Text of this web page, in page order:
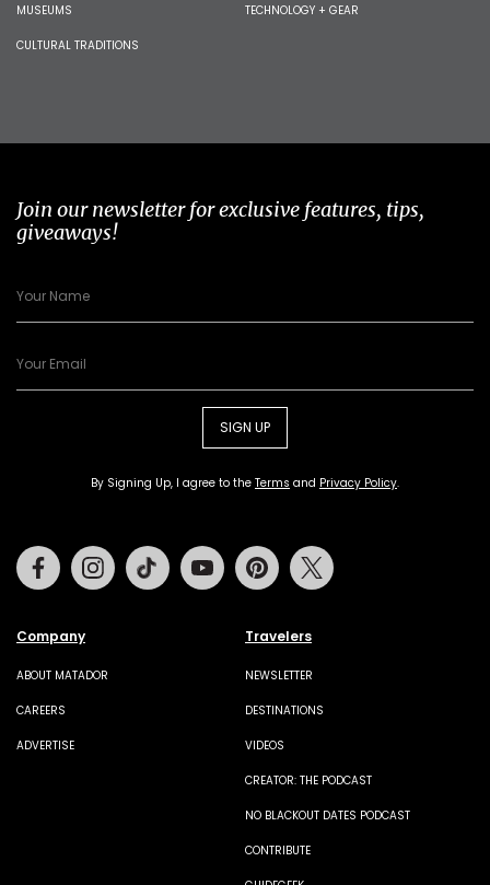
MUSEUMS
CULTURAL TRADITIONS
TECHNOLOGY + GEAR
Join our newsletter for exclusive features, tips,
giveaways!
SIGN UP
By Signing Up, I agree to the Terms and Privacy Policy.
Company
ABOUT MATADOR
CAREERS
ADVERTISE
Travelers
NEWSLETTER
DESTINATIONS
VIDEOS
CREATOR: THE PODCAST
NO BLACKOUT DATES PODCAST
CONTRIBUTE
FacebookInstagramTiktok Youtube Pinterest